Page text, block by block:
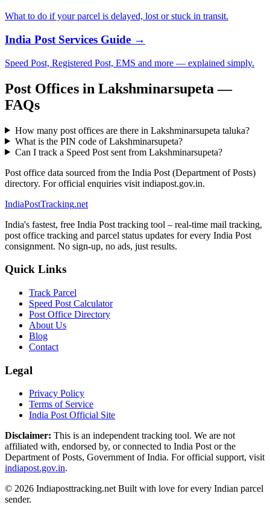
What to do if your parcel is delayed, lost or stuck in transit.
India Post Services Guide →
Speed Post, Registered Post, EMS and more — explained simply.
Post Offices in Lakshminarsupeta —
FAQs
How many post offices are there in Lakshminarsupeta taluka?
What is the PIN code of Lakshminarsupeta?
Can I track a Speed Post sent from Lakshminarsupeta?
Post office data sourced from the India Post (Department of Posts)
directory. For official enquiries visit indiapost.gov.in.
IndiaPostTracking.net
India's fastest, free India Post tracking tool – real-time mail tracking,
post office tracking and parcel status updates for every India Post
consignment. No sign-up, no ads, just results.
Quick Links
Track Parcel
Speed Post Calculator
Post Office Directory
About Us
Blog
Contact
Legal
Privacy Policy
Terms of Service
India Post Official Site
Disclaimer: This is an independent tracking tool. We are not
affiliated with, endorsed by, or connected to India Post or the
Department of Posts, Government of India. For official support, visit
indiapost.gov.in.
© 2026 Indiaposttracking.net Built with love for every Indian parcel
sender.